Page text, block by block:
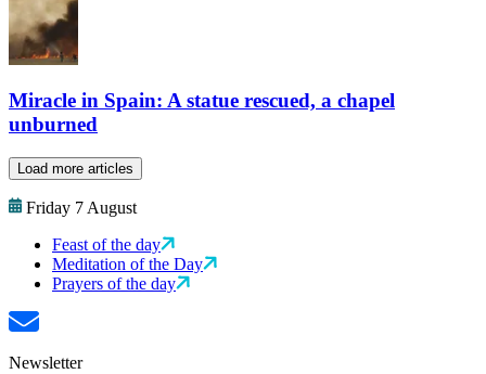
Miracle in Spain: A statue rescued, a chapel
unburned
Load more articles
Friday 7 August
Feast of the day
Meditation of the Day
Prayers of the day
Newsletter